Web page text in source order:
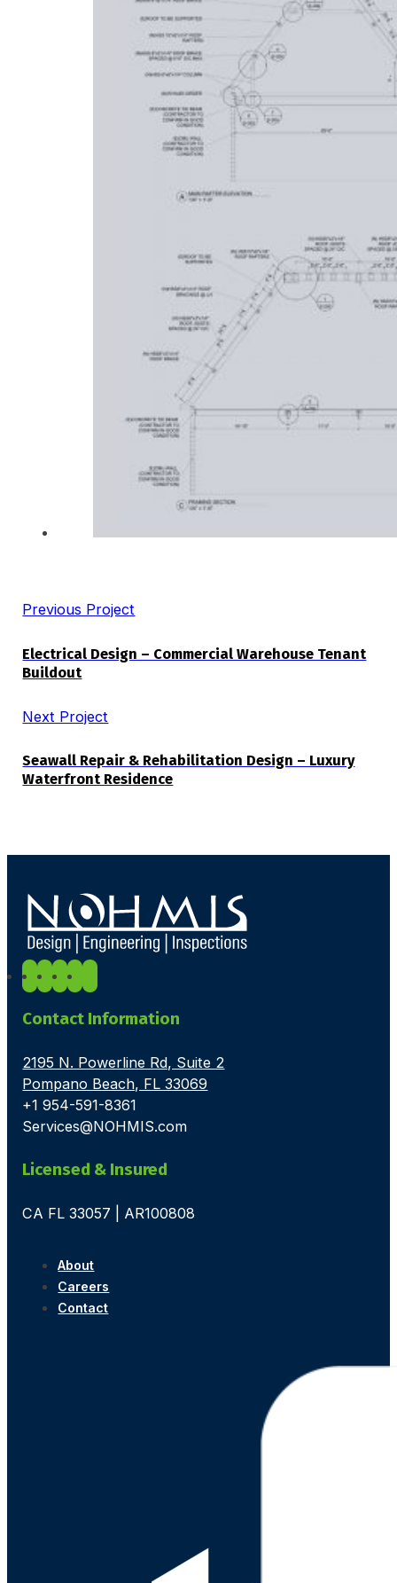
Previous Project
Electrical Design – Commercial Warehouse Tenant
Buildout
Next Project
Seawall Repair & Rehabilitation Design – Luxury
Waterfront Residence
Contact Information
2195 N. Powerline Rd, Suite 2
Pompano Beach, FL 33069
+1 954-591-8361
Services@NOHMIS.com
Licensed & Insured
CA FL 33057 | AR100808
About
Careers
Contact